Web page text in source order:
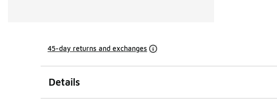
45-day returns and exchanges
Details